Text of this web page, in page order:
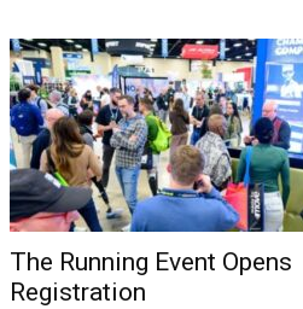
The Running Event Opens
Registration